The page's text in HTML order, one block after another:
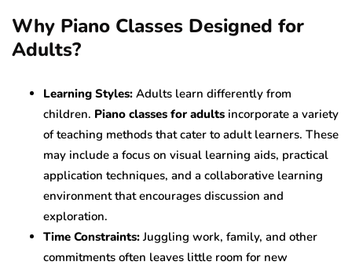
Why Piano Classes Designed for
Adults?
Learning Styles: Adults learn differently from
children. Piano classes for adults incorporate a variety
of teaching methods that cater to adult learners. These
may include a focus on visual learning aids, practical
application techniques, and a collaborative learning
environment that encourages discussion and
exploration.
Time Constraints:Juggling work, family, and other
commitments often leaves little room for new